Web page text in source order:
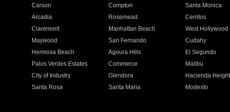
Carson Compton Santa Monica
Arcadia Rosemead Cerritos
Claremont Manhattan Beach West Hollywood
Maywood San Fernando Cudahy
Hermosa Beach Agoura Hills El Segundo
Palos Verdes Estates Commerce Malibu
City of Industry Glendora Hacienda
Santa Rosa Santa Maria Modesto